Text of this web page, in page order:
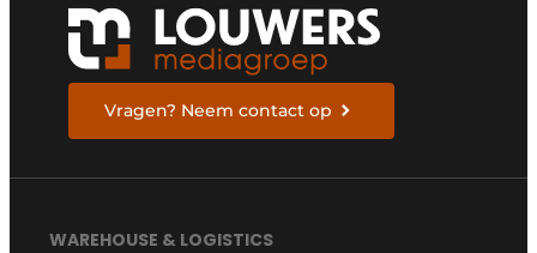
Vragen? Neem contact op
WAREHOUSE & LOGISTICS